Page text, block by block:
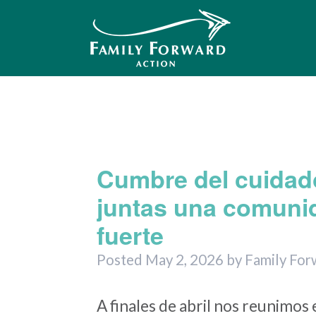
Cumbre del
juntas una
fuerte
Posted May 2, 2026 by Family
A finales de abril nos reunimos